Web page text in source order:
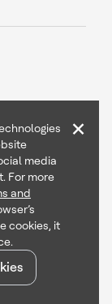
media
For more
and
cookies, it
×